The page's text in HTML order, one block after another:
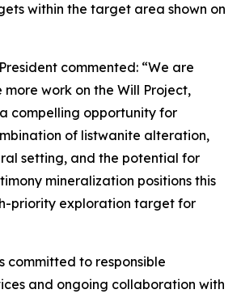
within the target area shown on
commented: “We are
work on the Will Project,
compelling opportunity for
of listwanite alteration,
setting, and the potential for
mineralization positions this
priority exploration target for
committed to responsible
and ongoing collaboration with